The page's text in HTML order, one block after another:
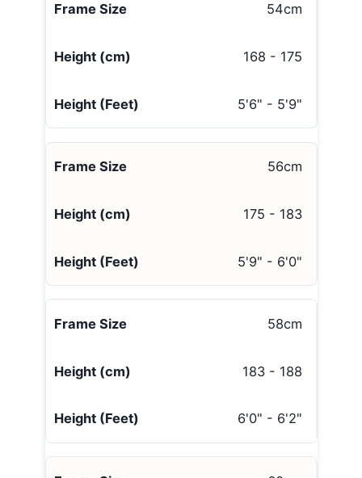
54cm
168 - 175
5'6" - 5'9"
56cm
175 - 183
5'9" - 6'0"
58cm
183 - 188
6'0" - 6'2"